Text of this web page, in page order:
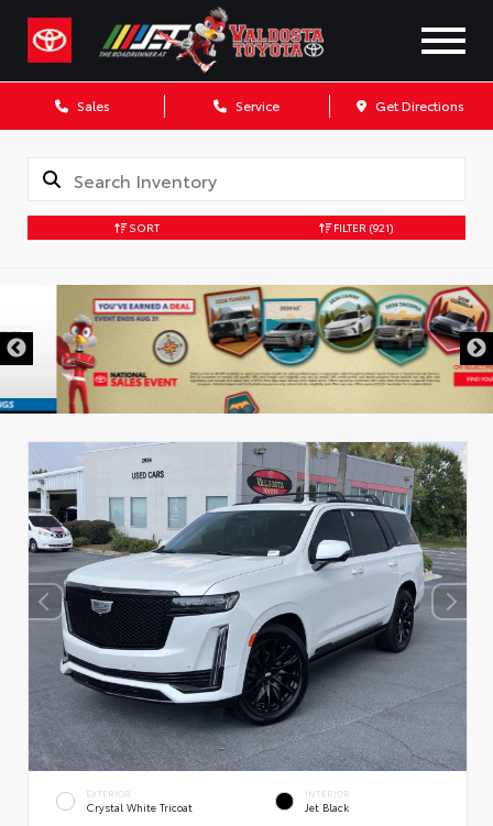
Sales Service Get Directions
SORT FILTER (921)
EXTERIOR
Crystal White Tricoat
INTERIOR
Jet Black